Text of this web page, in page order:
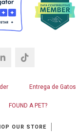
Entrega de Gatos
FOUND A PET?
OUR STORE